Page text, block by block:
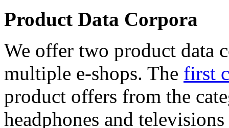
Product Data Corpora
We offer two product data
multiple e-shops. The first
product offers from the
headphones and